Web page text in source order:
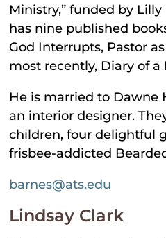
Ministry,” funded by
has nine published
God Interrupts, Pastor
most recently, Diary of a
He is married to Dawne
an interior designer.
children, four delightful
frisbee-addicted
barnes@ats.edu
Lindsay Clark